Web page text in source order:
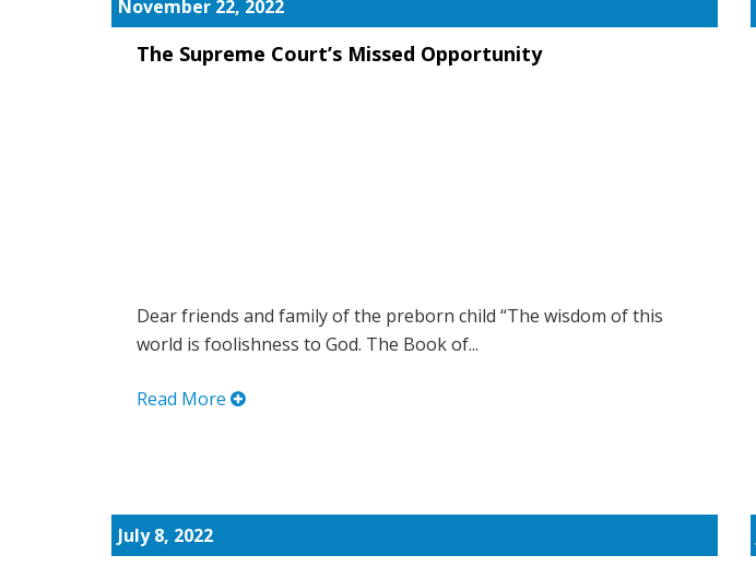
November 22, 2022
The Supreme Court’s Missed Opportunity
Dear friends and family of the preborn child “The wisdom of this
world is foolishness to God. The Book of...
Read More
July 8, 2022